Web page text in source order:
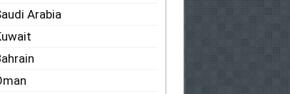
Arabia